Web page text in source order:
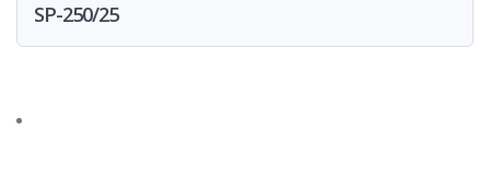
SP-250/25